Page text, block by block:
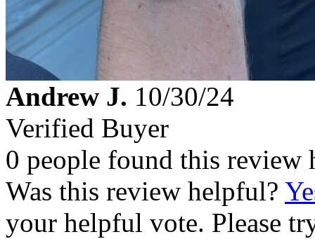
Andrew J. 10/30/24
Verified Buyer
0 people found this review
Was this review helpful?
your helpful vote. Please